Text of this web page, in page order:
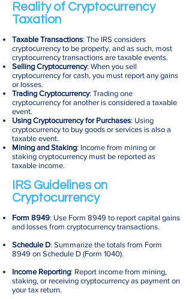
Reality of Cryptocurrency
Taxation
Taxable Transactions: The IRS considers
cryptocurrency to be property, and as such, most
cryptocurrency transactions are taxable events.
Selling Cryptocurrency: When you sell
cryptocurrency for cash, you must report any gains
or losses.
Trading Cryptocurrency: Trading one
cryptocurrency for another is considered a taxable
event.
Using Cryptocurrency for Purchases: Using
cryptocurrency to buy goods or services is also a
taxable event.
Mining and Staking: Income from mining or
staking cryptocurrency must be reported as
taxable income.
IRS Guidelines on
Cryptocurrency
Form 8949: Use Form 8949 to report capital gains
and losses from cryptocurrency transactions.
Schedule D: Summarize the totals from Form
8949 on Schedule D (Form 1040).
Income Reporting: Report income from mining,
staking, or receiving cryptocurrency as payment on
your tax return.